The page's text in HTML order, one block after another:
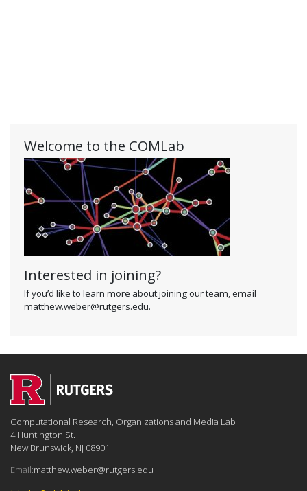
Welcome to the COMLab
Interested in joining?
If you’d like to learn more about joining our team, email
matthew.weber@rutgers.edu.
Computational Research, Organizations and Media Lab
4 Huntington St.
New Brunswick, NJ 08901
Email:matthew.weber@rutgers.edu